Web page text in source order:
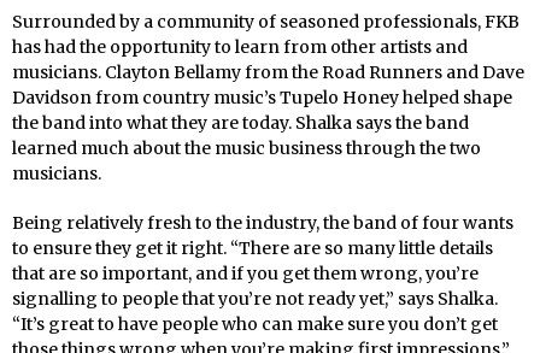
Surrounded by a community of seasoned professionals, FKB
has had the opportunity to learn from other artists and
musicians. Clayton Bellamy from the Road Runners and Dave
Davidson from country music’s Tupelo Honey helped shape
the band into what they are today. Shalka says the band
learned much about the music business through the two
musicians.
Being relatively fresh to the industry, the band of four wants
to ensure they get it right. “There are so many little details
that are so important, and if you get them wrong, you’re
signalling to people that you’re not ready yet,” says Shalka.
“It’s great to have people who can make sure you don’t get